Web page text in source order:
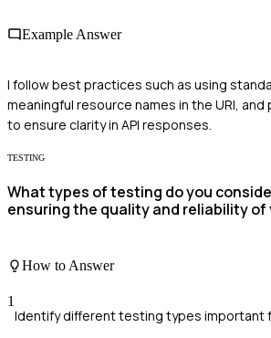
Example Answer
I follow best practices such as using
meaningful resource names in the URI,
to ensure clarity in API responses.
TESTING
What types of testing do you
ensuring the quality and reliability of
How to Answer
1
Identify different testing types important